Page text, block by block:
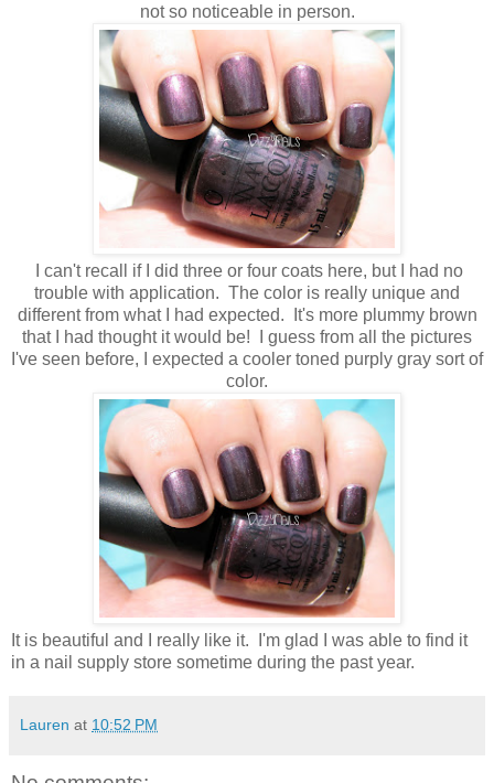
not so noticeable in person.
I can't recall if I did three or four coats here, but I had no
trouble with application. The color is really unique and
different from what I had expected. It's more plummy brown
that I had thought it would be! I guess from all the pictures
I've seen before, I expected a cooler toned purply gray sort of
color.
It is beautiful and I really like it. I'm glad I was able to find it
in a nail supply store sometime during the past year.
Lauren at 10:52 PM